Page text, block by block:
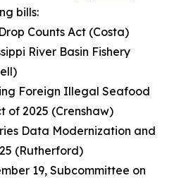
bills:
Counts Act (Costa)
River Basin Fishery
Foreign Illegal Seafood
of 2025 (Crenshaw)
Data Modernization and
(Rutherford)
19, Subcommittee on